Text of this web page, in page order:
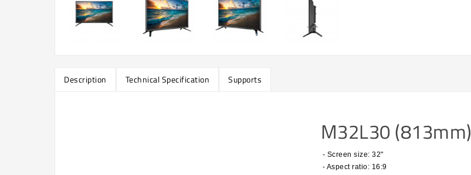
Description Technical Specification Supports
M32L30 (813mm)
- Screen size: 32"
- Aspect ratio: 16:9